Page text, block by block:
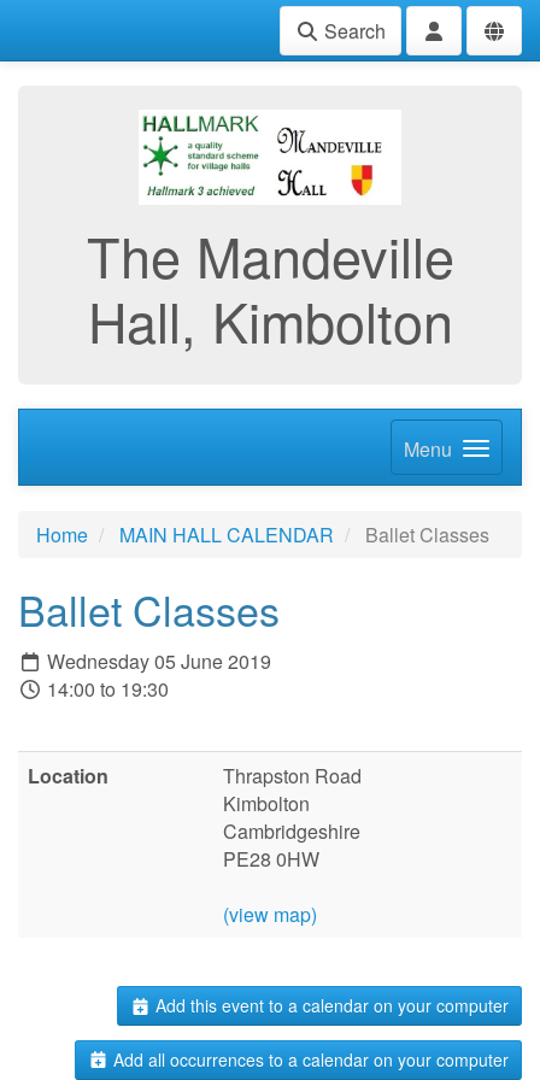
Search
The Mandeville
Hall, Kimbolton
Menu
Home MAIN HALL CALENDAR Ballet Classes
Ballet Classes
Wednesday 05 June 2019
14:00 to 19:30
Location
Thrapston Road
Kimbolton
Cambridgeshire
PE28 0HW
(view map)
Add this event to a calendar on your computer
Add all occurrences to a calendar on your computer